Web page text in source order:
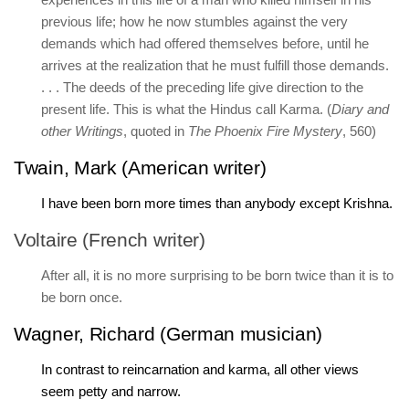
previous life; how he now stumbles against the very
demands which had offered themselves before, until he
arrives at the realization that he must fulfill those demands.
. . . The deeds of the preceding life give direction to the
present life. This is what the Hindus call Karma. (Diary and
other Writings, quoted in The Phoenix Fire Mystery, 560)
Twain, Mark (American writer)
I have been born more times than anybody except Krishna.
Voltaire (French writer)
After all, it is no more surprising to be born twice than it is to
be born once.
Wagner, Richard (German musician)
In contrast to reincarnation and karma, all other views
seem petty and narrow.